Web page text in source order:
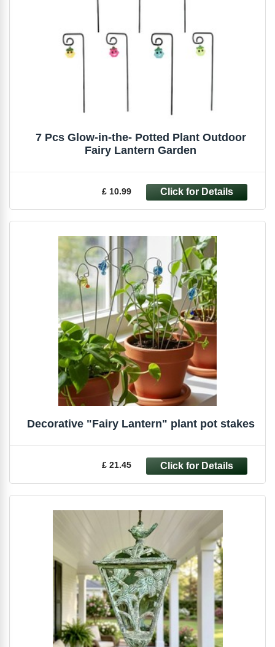
7 Pcs Glow-in-the- Potted Plant Outdoor
Fairy Lantern Garden
£ 10.99
Decorative "Fairy Lantern" plant pot stakes
£ 21.45